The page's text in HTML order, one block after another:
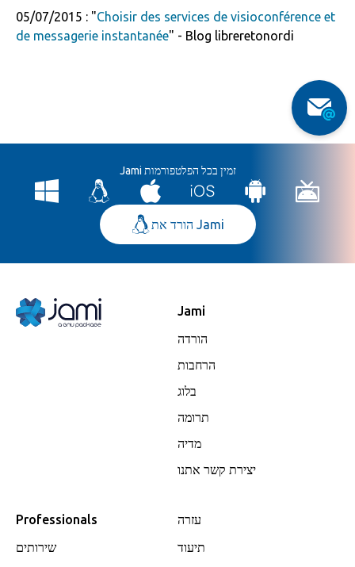
05/07/2015 : "Choisir des services de visioconférence et
de messagerie instantanée" - Blog libreretonordi
Jami זמין בכל הפלטפורמות
הורד את Jami
Jami
הורדה
הרחבות
בלוג
תרומה
מדיה
יצירת קשר אתנו
Professionals
שירותים
עזרה
תיעוד